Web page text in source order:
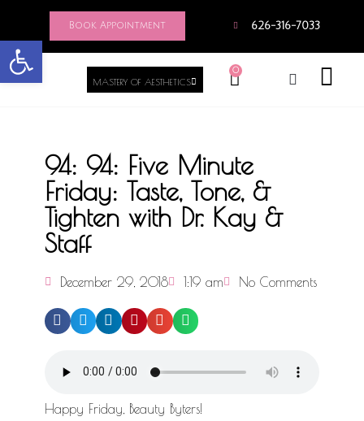
Open toolbar
Book Appointment 626-316-7033
MASTERY OF AESTHETICS
0
94: 94: Five Minute
Friday: Taste, Tone, &
Tighten with Dr. Kay &
Staff
December 29, 2018 1:19 am No Comments
Happy Friday, Beauty Byters!